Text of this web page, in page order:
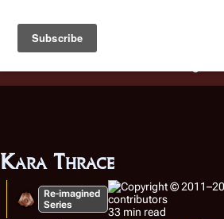
Battlestar Wiki
deployed for readability of inline
the ease of submitting suggestions
Kara Thrace
Re-imagined
Series
33 min read